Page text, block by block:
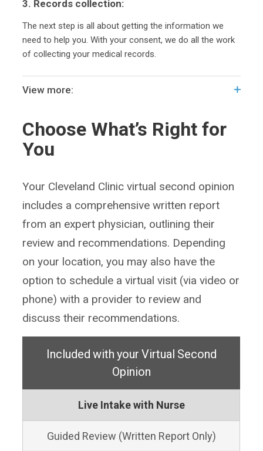
3. Records collection:
The next step is all about getting the information we
need to help you. With your consent, we do all the work
of collecting your medical records.
View more:
Choose What’s Right for
You
Your Cleveland Clinic virtual second opinion
includes a comprehensive written report
from an expert physician, outlining their
review and recommendations. Depending
on your location, you may also have the
option to schedule a virtual visit (via video or
phone) with a provider to review and
discuss their recommendations.
Included with your Virtual Second
Opinion
Live Intake with Nurse
Guided Review (Written Report Only)